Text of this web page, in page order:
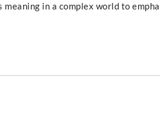
in a complex world to